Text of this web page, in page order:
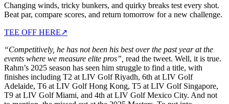
Changing winds, tricky bunkers, and quirky breaks test every shot.
Beat par, compare scores, and return tomorrow for a new challenge.
TEE OFF HERE↗
“Competitively, he has not been his best over the past year at the
events where we measure elite pros”, read the tweet. Well, it is true.
Rahm’s 2025 season has seen him struggle to find a title, with
finishes including T2 at LIV Golf Riyadh, 6th at LIV Golf
Adelaide, T6 at LIV Golf Hong Kong, T5 at LIV Golf Singapore,
T9 at LIV Golf Miami, and 4th at LIV Golf Mexico City. And not